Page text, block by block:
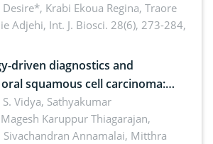
aureus, Escherichia coli and
Krabi Ekoua Regina, Traore
Adjehi, Int. J. Biosci. 28(6), 273-284,
driven diagnostics and
squamous cell carcinoma:
clinical translation and
Vidya, Sathyakumar
Karuppur Thiagarajan,
Sivachandran Annamalai, Mitthra